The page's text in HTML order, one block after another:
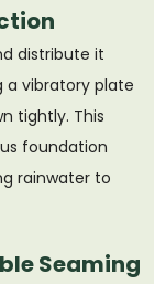
distribute it
a vibratory plate
tightly. This
foundation
rainwater to
Seaming